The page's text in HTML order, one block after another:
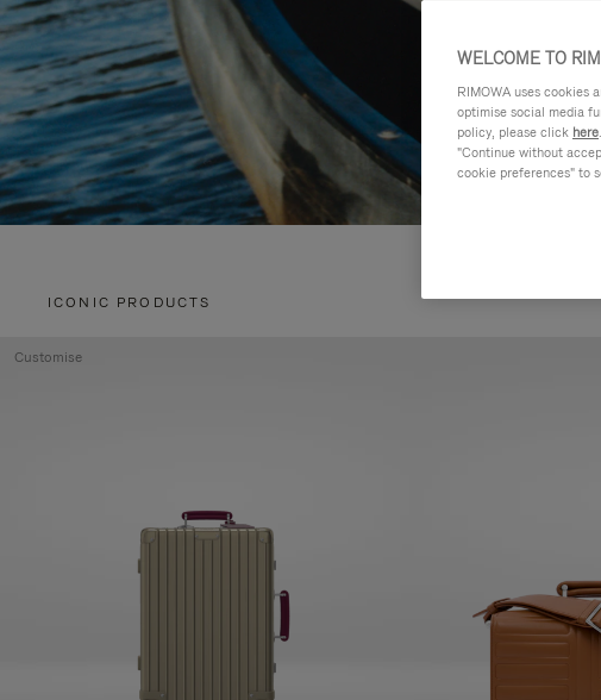
ICONIC PRODUCTS
Customise
WELCOME TO
RIMOWA uses cookies
optimise social media
policy, please click here
"Continue without
cookie preferences" to